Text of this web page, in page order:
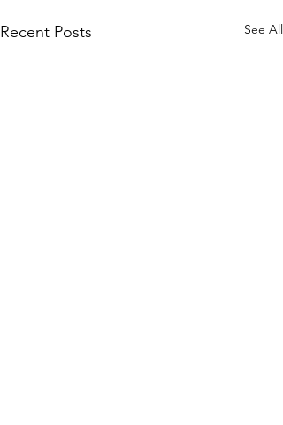
Recent Posts See All